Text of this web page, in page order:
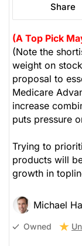
Share
(A Top Pick
(Note the
weight on
proposal to
Medicare
increase
puts pressure
Trying to
products will
growth in
Michael
Owned